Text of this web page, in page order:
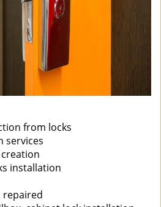
from locks
services
installation
repaired